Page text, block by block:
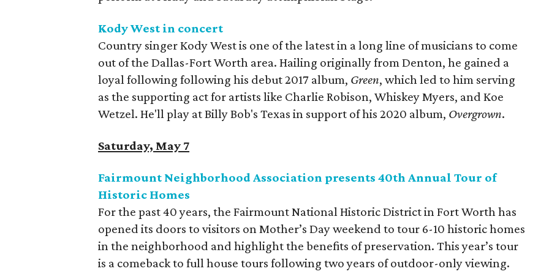
Kody West in concert
Country singer Kody West is one of the latest in a long line of musicians to come
out of the Dallas-Fort Worth area. Hailing originally from Denton, he gained a
loyal following following his debut 2017 album, Green, which led to him serving
as the supporting act for artists like Charlie Robison, Whiskey Myers, and Koe
Wetzel. He'll play at Billy Bob's Texas in support of his 2020 album, Overgrown.
Saturday, May 7
Fairmount Neighborhood Association presents 40th Annual Tour of
Historic Homes
For the past 40 years, the Fairmount National Historic District in Fort Worth has
opened its doors to visitors on Mother’s Day weekend to tour 6-10 historic homes
in the neighborhood and highlight the benefits of preservation. This year’s tour
is a comeback to full house tours following two years of outdoor-only viewing.